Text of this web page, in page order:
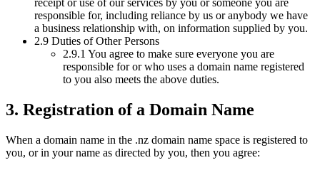
receipt or use of our services by you or someone you are
responsible for, including reliance by us or anybody we have
a business relationship with, on information supplied by you.
2.9 Duties of Other Persons
2.9.1 You agree to make sure everyone you are
responsible for or who uses a domain name registered
to you also meets the above duties.
3. Registration of a Domain Name
When a domain name in the .nz domain name space is registered to
you, or in your name as directed by you, then you agree: